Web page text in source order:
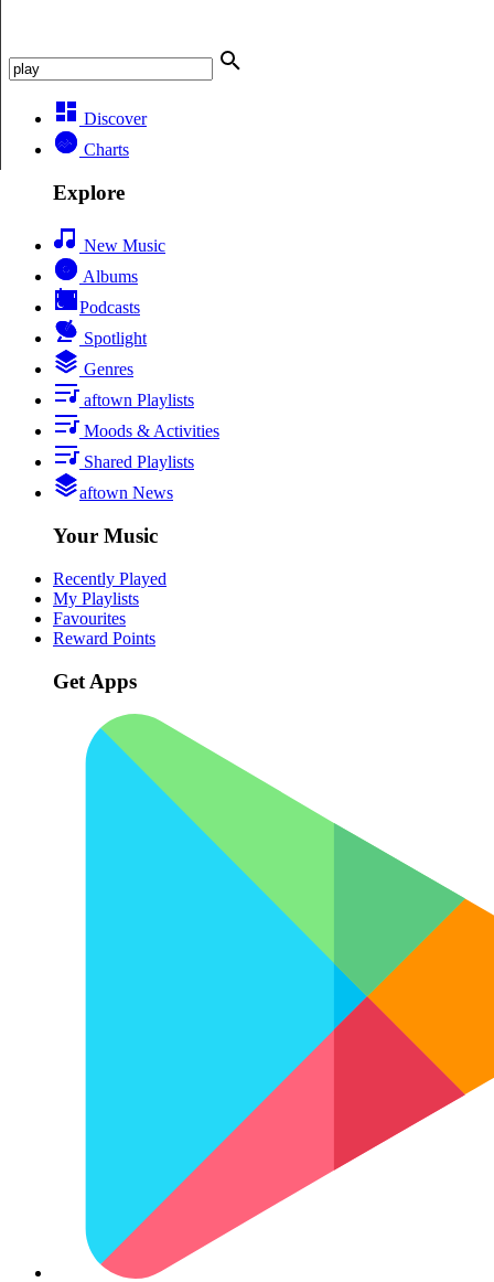
Discover
Charts
Explore
New Music
Albums
Podcasts
Spotlight
Genres
aftown Playlists
Moods & Activities
Shared Playlists
aftown News
Your Music
Recently Played
My Playlists
Favourites
Reward Points
Get Apps